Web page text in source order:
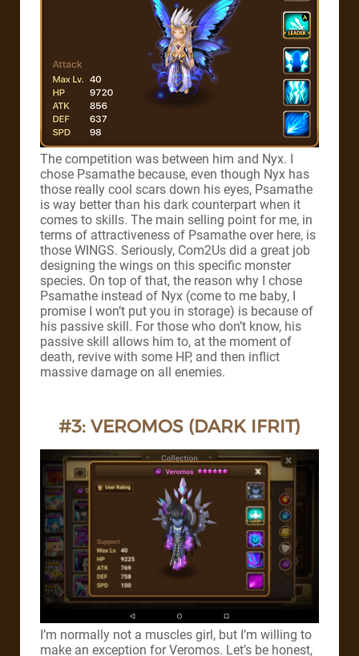
The competition was between him and Nyx. I
chose Psamathe because, even though Nyx has
those really cool scars down his eyes, Psamathe
is way better than his dark counterpart when it
comes to skills. The main selling point for me, in
terms of attractiveness of Psamathe over here, is
those WINGS. Seriously, Com2Us did a great job
designing the wings on this specific monster
species. On top of that, the reason why I chose
Psamathe instead of Nyx (come to me baby, I
promise I won’t put you in storage) is because of
his passive skill. For those who don’t know, his
passive skill allows him to, at the moment of
death, revive with some HP, and then inflict
massive damage on all enemies.
#3: VEROMOS (DARK IFRIT)
I’m normally not a muscles girl, but I’m willing to
make an exception for Veromos. Let’s be honest,